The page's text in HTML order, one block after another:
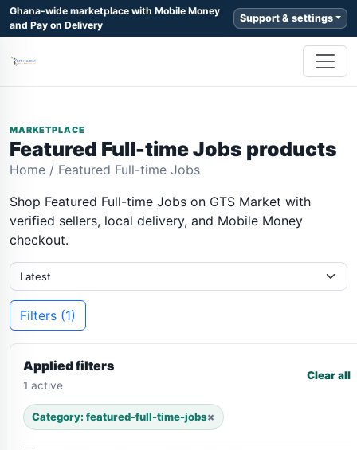
Ghana-wide marketplace with Mobile Money
and Pay on Delivery
Support & settings
MARKETPLACE
Featured Full-time Jobs products
Home / Featured Full-time Jobs
Shop Featured Full-time Jobs on GTS Market with
verified sellers, local delivery, and Mobile Money
checkout.
Filters (1)
Applied filters
1 active
Clear all
Category: featured-full-time-jobs×